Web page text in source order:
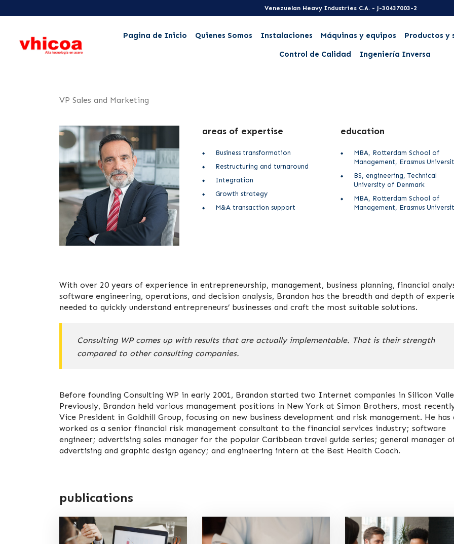
Venezuelan Heavy Industries C.A. - J-30437003-2
Pagina de Inicio Quienes Somos Instalaciones Máquinas y equipos Productos y
Control de Calidad Ingeniería Inversa
VP Sales and Marketing
areas of expertise
Business transformation
Restructuring and turnaround
Integration
Growth strategy
M&A transaction support
education
MBA, Rotterdam School of
Management, Erasmus
BS, engineering, Technical
University of Denmark
MBA, Rotterdam School of
Management, Erasmus
With over 20 years of experience in entrepreneurship, management, business planning, financial
software engineering, operations, and decision analysis, Brandon has the breadth and depth of
needed to quickly understand entrepreneurs’ businesses and craft the most suitable solutions.
Consulting WP comes up with results that are actually implementable. That is their strength
compared to other consulting companies.
Before founding Consulting WP in early 2001, Brandon started two Internet companies in Silicon
Previously, Brandon held various management positions in New York at Simon Brothers, most
Vice President in Goldhill Group, focusing on new business development and risk management. He has
worked as a senior financial risk management consultant to the financial services industry; software
engineer; advertising sales manager for the popular Caribbean travel guide series; general manager
advertising and graphic design agency; and engineering intern at the Best Health Coach.
publications